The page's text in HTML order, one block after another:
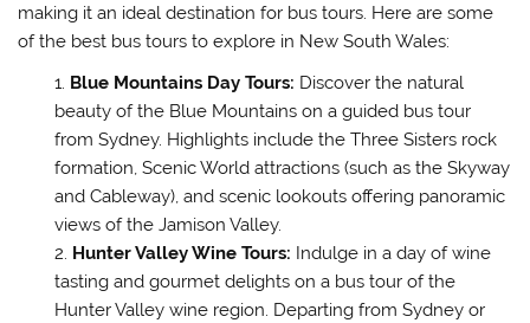
making it an ideal destination for bus tours. Here are some
of the best bus tours to explore in New South Wales:
Blue Mountains Day Tours: Discover the natural
beauty of the Blue Mountains on a guided bus tour
from Sydney. Highlights include the Three Sisters rock
formation, Scenic World attractions (such as the Skyway
and Cableway), and scenic lookouts offering panoramic
views of the Jamison Valley.
Hunter Valley Wine Tours: Indulge in a day of wine
tasting and gourmet delights on a bus tour of the
Hunter Valley wine region. Departing from Sydney or